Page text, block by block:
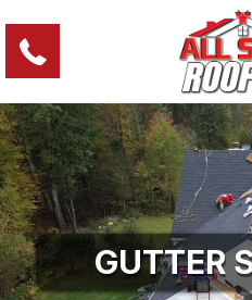
GUTTER